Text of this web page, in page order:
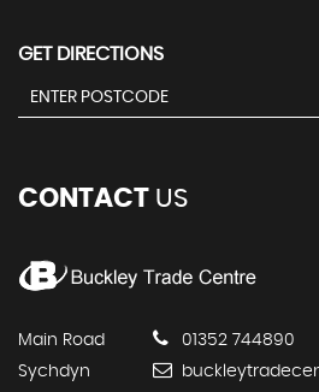
GET DIRECTIONS
CONTACT US
Main Road
Sychdyn
01352 744890